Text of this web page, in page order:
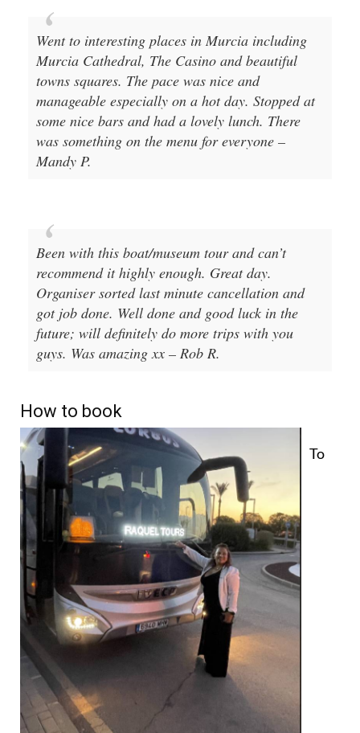
Went to interesting places in Murcia including
Murcia Cathedral, The Casino and beautiful
towns squares. The pace was nice and
manageable especially on a hot day. Stopped at
some nice bars and had a lovely lunch. There
was something on the menu for everyone –
Mandy P.
Been with this boat/museum tour and can’t
recommend it highly enough. Great day.
Organiser sorted last minute cancellation and
got job done. Well done and good luck in the
future; will definitely do more trips with you
guys. Was amazing xx – Rob R.
reserve your place, simply send a WhatsApp